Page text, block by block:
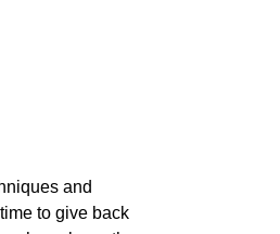
and
to give back